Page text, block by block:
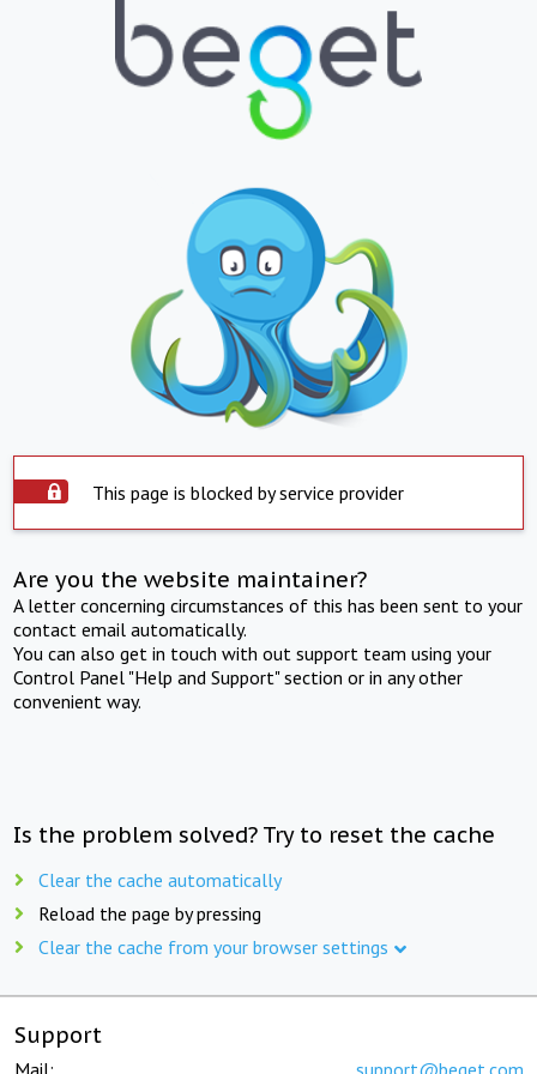
This page is blocked by service provider
Are you the website maintainer?
A letter concerning circumstances of this has been sent to your
contact email automatically.
You can also get in touch with out support team using your
Control Panel "Help and Support" section or in any other
convenient way.
Is the problem solved? Try to reset the cache
Clear the cache automatically
Reload the page by pressing
Clear the cache from your browser settings
Support
Mail: support@beget.com